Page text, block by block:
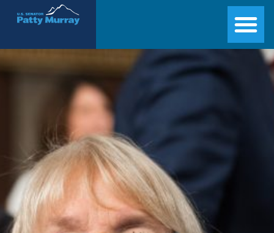
Senator Patty Murray